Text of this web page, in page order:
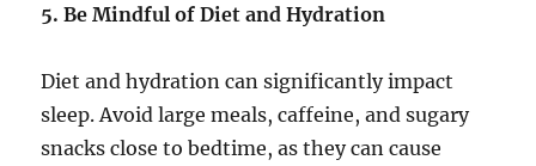
5. Be Mindful of Diet and Hydration
Diet and hydration can significantly impact
sleep. Avoid large meals, caffeine, and sugary
snacks close to bedtime, as they can cause